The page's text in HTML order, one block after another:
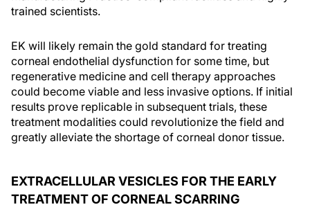
trained scientists.
EK will likely remain the gold standard for treating
corneal endothelial dysfunction for some time, but
regenerative medicine and cell therapy approaches
could become viable and less invasive options. If initial
results prove replicable in subsequent trials, these
treatment modalities could revolutionize the field and
greatly alleviate the shortage of corneal donor tissue.
EXTRACELLULAR VESICLES FOR THE EARLY
TREATMENT OF CORNEAL SCARRING